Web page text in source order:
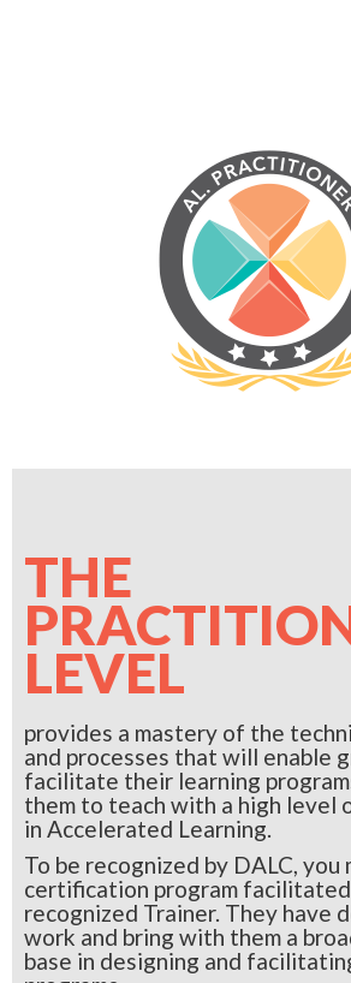
THE
LEVEL
provides a mastery of the
and processes that will enable
facilitate their learning
them to teach with a high level
in Accelerated Learning.
To be recognized by DALC, you
certification program facilitated
recognized Trainer. They have
work and bring with them a
base in designing and